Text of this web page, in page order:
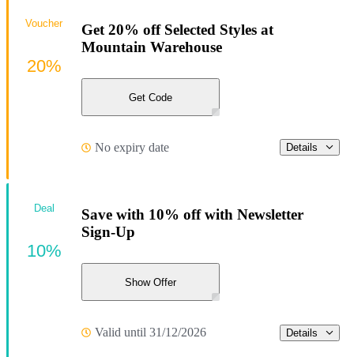
Get 20% off Selected Styles at
Mountain Warehouse
Get Code
No expiry date Details
Voucher
20%
Save with 10% off with Newsletter
Sign-Up
Show Offer
Valid until 31/12/2026 Details
Deal
10%